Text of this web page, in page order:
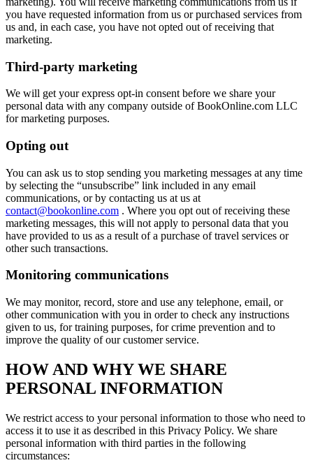
you have requested information from us or purchased services from
us and, in each case, you have not opted out of receiving that
marketing.
Third-party marketing
We will get your express opt-in consent before we share your
personal data with any company outside of BookOnline.com LLC
for marketing purposes.
Opting out
You can ask us to stop sending you marketing messages at any time
by selecting the “unsubscribe” link included in any email
communications, or by contacting us at us at
contact@bookonline.com . Where you opt out of receiving these
marketing messages, this will not apply to personal data that you
have provided to us as a result of a purchase of travel services or
other such transactions.
Monitoring communications
We may monitor, record, store and use any telephone, email, or
other communication with you in order to check any instructions
given to us, for training purposes, for crime prevention and to
improve the quality of our customer service.
HOW AND WHY WE SHARE
PERSONAL INFORMATION
We restrict access to your personal information to those who need to
access it to use it as described in this Privacy Policy. We share
personal information with third parties in the following
circumstances: